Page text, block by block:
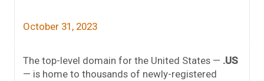
October 31, 2023
The top-level domain for the United States — .US
— is home to thousands of newly-registered